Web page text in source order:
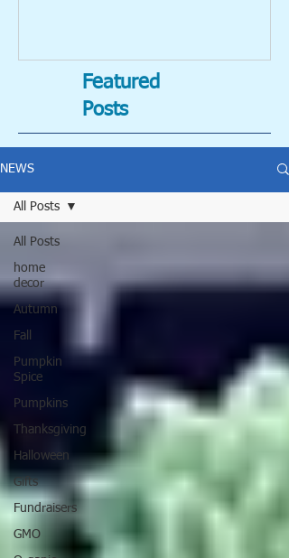
Featured
Posts
NEWS
All Posts
home
decor
Autumn
Fall
Pumpkin
Spice
Pumpkins
Thanksgiving
Halloween
Gifts
Fundraisers
GMO
All Posts